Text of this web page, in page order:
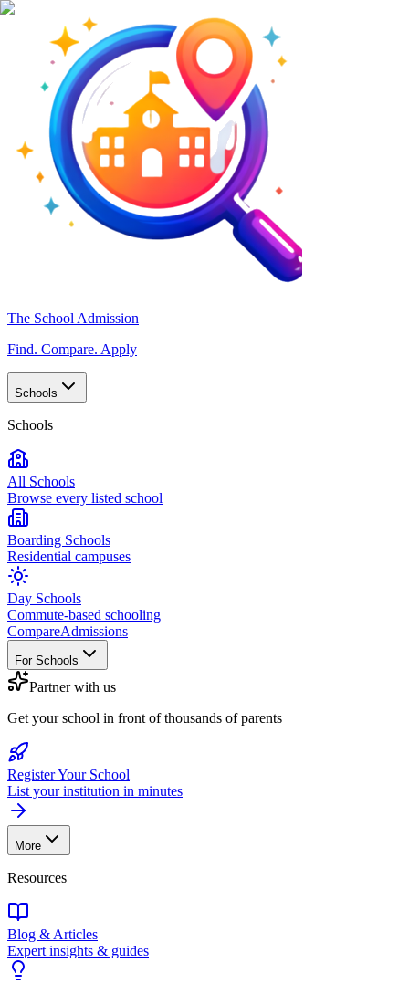
The School Admission
Find. Compare. Apply
Schools
Schools
All Schools
Browse every listed school
Boarding Schools
Residential campuses
Day Schools
Commute-based schooling
CompareAdmissions
For Schools
Partner with us
Get your school in front of thousands of parents
Register Your School
List your institution in minutes
More
Resources
Blog & Articles
Expert insights & guides